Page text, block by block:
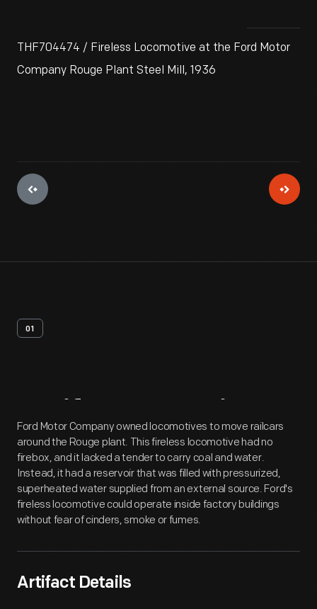
THF704474 / Fireless Locomotive at the Ford Motor
Company Rouge Plant Steel Mill, 1936
01
Artifact Overview
Ford Motor Company owned locomotives to move railcars
around the Rouge plant. This fireless locomotive had no
firebox, and it lacked a tender to carry coal and water.
Instead, it had a reservoir that was filled with pressurized,
superheated water supplied from an external source. Ford's
fireless locomotive could operate inside factory buildings
without fear of cinders, smoke or fumes.
Artifact Details